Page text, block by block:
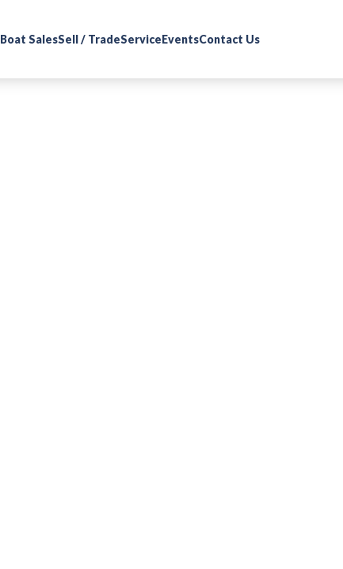
Boat SalesSell / TradeServiceEventsContact Us